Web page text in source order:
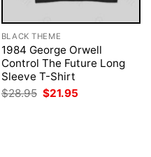
BLACK THEME
1984 George Orwell
Control The Future Long
Sleeve T-Shirt
$28.95 Original
price
$21.95